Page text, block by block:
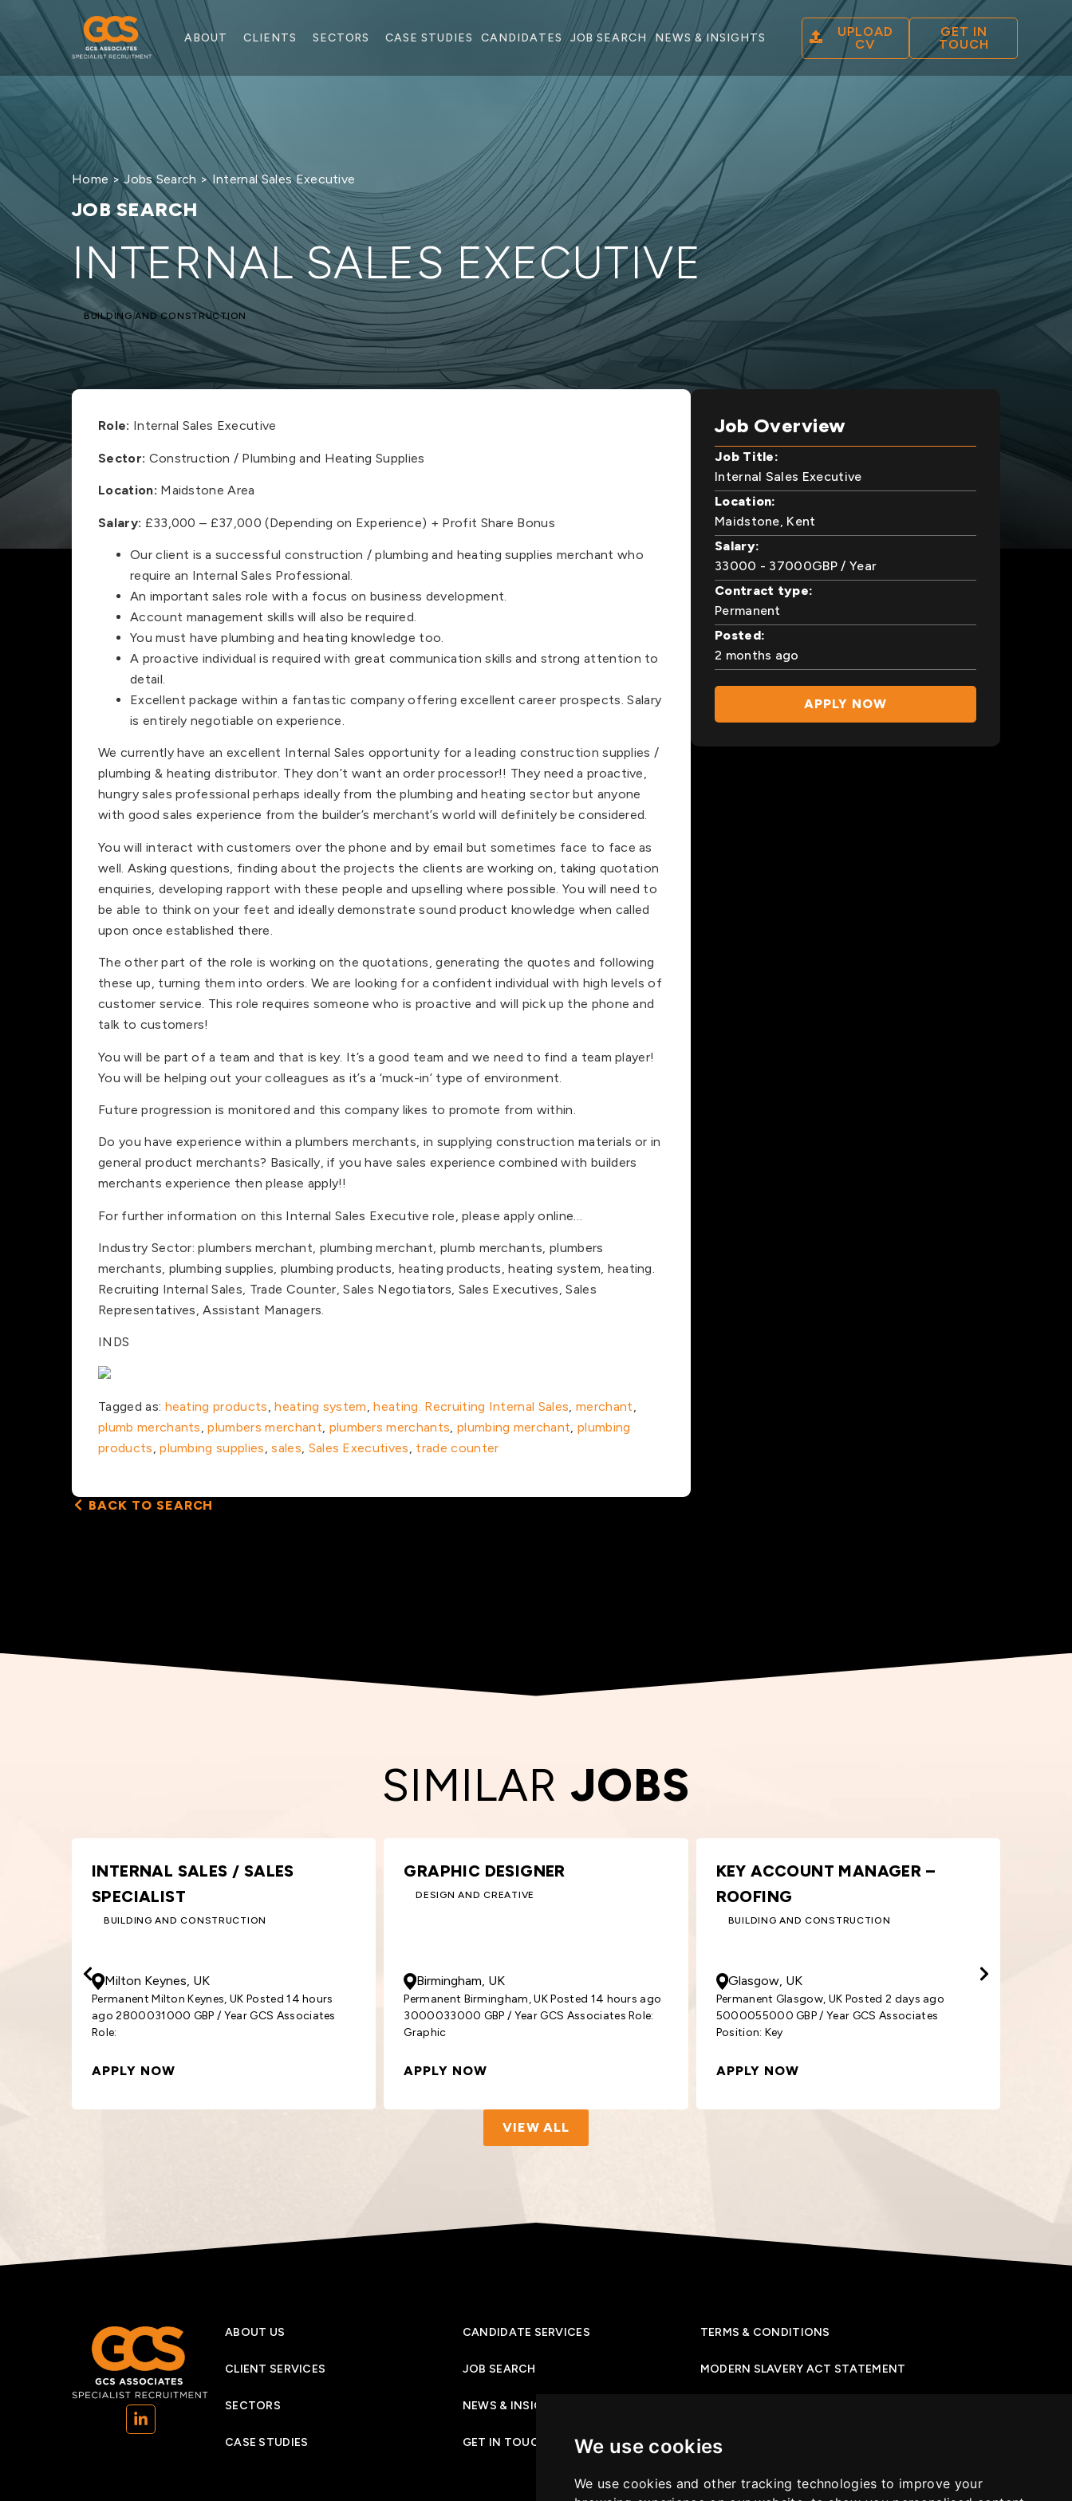
We use cookies
We use cookies and other tracking technologies to improve your
ABOUT CLIENTS SECTORS CASE STUDIES CANDIDATES JOB SEARCH NEWS & INSIGHTS
UPLOAD
CV
GET IN
TOUCH
Home >Jobs Search > Internal Sales Executive
JOB SEARCH
INTERNAL SALES EXECUTIVE
BUILDING AND CONSTRUCTION
Role: Internal Sales Executive
Sector: Construction / Plumbing and Heating Supplies
Location: Maidstone Area
Salary: £33,000 – £37,000 (Depending on Experience) + Profit Share Bonus
Our client is a successful construction / plumbing and heating supplies merchant who
require an Internal Sales Professional.
An important sales role with a focus on business development.
Account management skills will also be required.
You must have plumbing and heating knowledge too.
A proactive individual is required with great communication skills and strong attention to
detail.
Excellent package within a fantastic company offering excellent career prospects. Salary
is entirely negotiable on experience.
We currently have an excellent Internal Sales opportunity for a leading construction supplies /
plumbing & heating distributor. They don’t want an order processor!! They need a proactive,
hungry sales professional perhaps ideally from the plumbing and heating sector but anyone
with good sales experience from the builder’s merchant’s world will definitely be considered.
You will interact with customers over the phone and by email but sometimes face to face as
well. Asking questions, finding about the projects the clients are working on, taking quotation
enquiries, developing rapport with these people and upselling where possible. You will need to
be able to think on your feet and ideally demonstrate sound product knowledge when called
upon once established there.
The other part of the role is working on the quotations, generating the quotes and following
these up, turning them into orders. We are looking for a confident individual with high levels of
customer service. This role requires someone who is proactive and will pick up the phone and
talk to customers!
You will be part of a team and that is key. It’s a good team and we need to find a team player!
You will be helping out your colleagues as it’s a ‘muck-in’ type of environment.
Future progression is monitored and this company likes to promote from within.
Do you have experience within a plumbers merchants, in supplying construction materials or in
general product merchants? Basically, if you have sales experience combined with builders
merchants experience then please apply!!
For further information on this Internal Sales Executive role, please apply online…
Industry Sector: plumbers merchant, plumbing merchant, plumb merchants, plumbers
merchants, plumbing supplies, plumbing products, heating products, heating system, heating.
Recruiting Internal Sales, Trade Counter, Sales Negotiators, Sales Executives, Sales
Representatives, Assistant Managers.
INDS
Tagged as: heating products,heating system,heating. Recruiting Internal Sales, merchant,
plumb merchants,plumbers merchant, plumbers merchants, plumbing merchant,plumbing
products,plumbing supplies,sales, Sales Executives, trade counter
BACK TO SEARCH
Job Overview
Job Title:
Internal Sales Executive
Location:
Maidstone, Kent
Salary:
33000 - 37000GBP / Year
Contract type:
Permanent
Posted:
2 months ago
APPLY NOW
SIMILAR JOBS
GRAPHIC DESIGNER
DESIGN AND CREATIVE
Birmingham, UK
Permanent Birmingham, UK Posted 14 hours ago
3000033000 GBP / Year GCS Associates Role:
Graphic
APPLY NOW
KEY ACCOUNT MANAGER –
ROOFING
Glasgow, UK
Permanent Glasgow, UK Posted 2 days ago
5000055000 GBP / Year GCS Associates
Position: Key
APPLY NOW
ORDER PROCESSOR – WINDOWS
& DOORS
BUILDING AND CONSTRUCTION
Cardiff, UK
Permanent Cardiff, UK Posted 1 week ago
3000030000 GBP / Year GCS Associates
Position: Order
APPLY NOW
VIEW ALL
(opens in a new tab)
ABOUT US CANDIDATE SERVICES TERMS & CONDITIONS
CLIENT SERVICES JOB SEARCH MODERN SLAVERY ACT STATEMENT
SECTORS NEWS & INSIGHTS
CASE STUDIES GET IN TOUCH COOKIES POLICY